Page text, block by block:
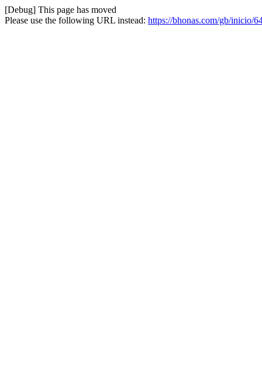
[Debug] This page has moved
Please use the following URL instead: https://bhonas.com/gb/inicio/